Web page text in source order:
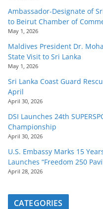
Ambassador-Designate of
to Beirut Chamber of
May 1, 2026
Maldives President Dr.
State Visit to Sri Lanka
May 1, 2026
Sri Lanka Coast Guard
April
April 30, 2026
DSI Launches 24th
Championship
April 30, 2026
U.S. Embassy Marks 15
Launches “Freedom 250
April 28, 2026
CATEGORIES